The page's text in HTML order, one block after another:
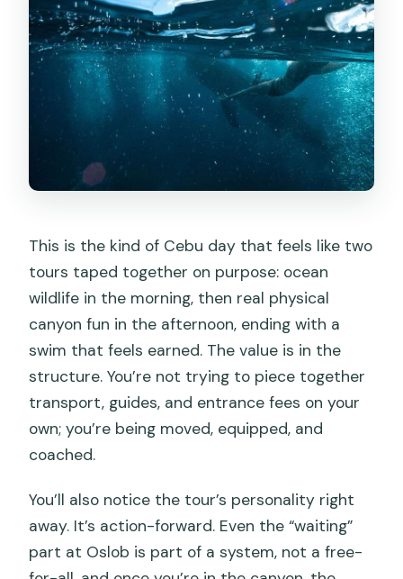
This is the kind of Cebu day that feels like two
tours taped together on purpose: ocean
wildlife in the morning, then real physical
canyon fun in the afternoon, ending with a
swim that feels earned. The value is in the
structure. You’re not trying to piece together
transport, guides, and entrance fees on your
own; you’re being moved, equipped, and
coached.
You’ll also notice the tour’s personality right
away. It’s action-forward. Even the “waiting”
part at Oslob is part of a system, not a free-